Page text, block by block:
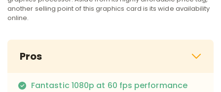
another selling point of this graphics card is its wide availability
online.
Pros
Fantastic 1080p at 60 fps performance